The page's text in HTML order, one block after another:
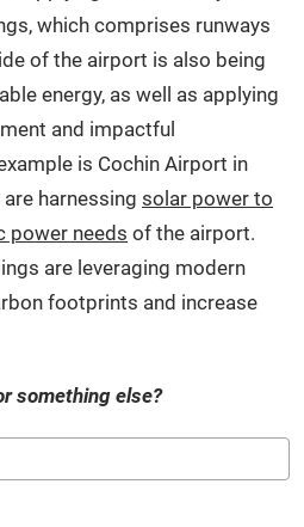
which comprises runways
of the airport is also being
energy, as well as applying
and impactful
is Cochin Airport in
harnessing solar power to
power needs of the airport.
are leveraging modern
footprints and increase
something else?